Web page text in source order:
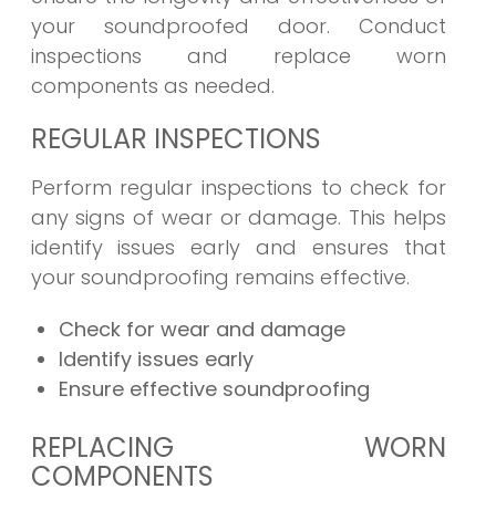
your soundproofed door. Conduct
inspections and replace worn
components as needed.
REGULAR INSPECTIONS
Perform regular inspections to check for
any signs of wear or damage. This helps
identify issues early and ensures that
your soundproofing remains effective.
Check for wear and damage
Identify issues early
Ensure effective soundproofing
REPLACING WORN
COMPONENTS